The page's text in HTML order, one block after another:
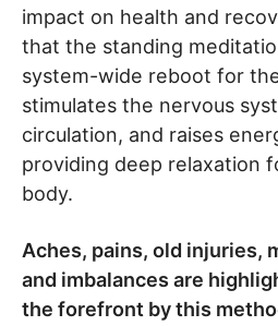
impact on health and
that the standing
system-wide reboot for
stimulates the nervous
circulation, and raises
providing deep relaxation
body.
Aches, pains, old injuries,
and imbalances are
the forefront by this